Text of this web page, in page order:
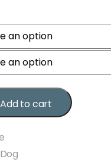
Add to cart